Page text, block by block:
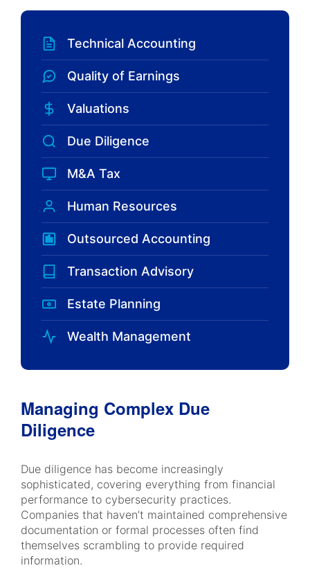
Technical Accounting
Quality of Earnings
Valuations
Due Diligence
M&A Tax
Human Resources
Outsourced Accounting
Transaction Advisory
Estate Planning
Wealth Management
Managing Complex Due
Diligence
Due diligence has become increasingly
sophisticated, covering everything from financial
performance to cybersecurity practices.
Companies that haven’t maintained comprehensive
documentation or formal processes often find
themselves scrambling to provide required
information.